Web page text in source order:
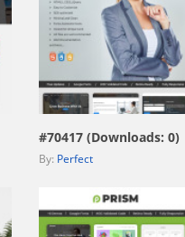
view live demo
#70417 (Downloads: 0)
By: Perfect